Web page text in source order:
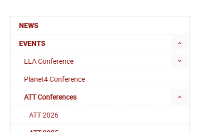
NEWS
EVENTS
LLA Conference
Planet4 Conference
ATT Conferences
ATT 2026